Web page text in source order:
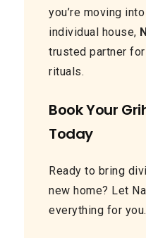
you’re moving
individual house,
trusted partner
rituals.
Book Your
Today
Ready to bring
new home? Let
everything for you.